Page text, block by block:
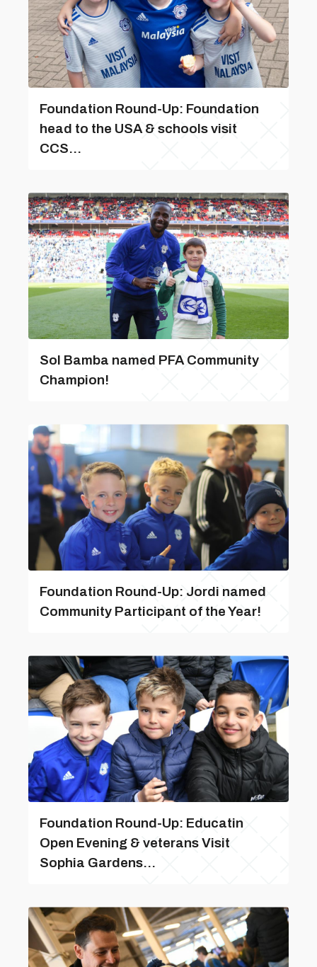
Foundation Round-Up: Foundation
head to the USA & schools visit
CCS...
Sol Bamba named PFA Community
Champion!
Foundation Round-Up: Jordi named
Community Participant of the Year!
Foundation Round-Up: Educatin
Open Evening & veterans Visit
Sophia Gardens...